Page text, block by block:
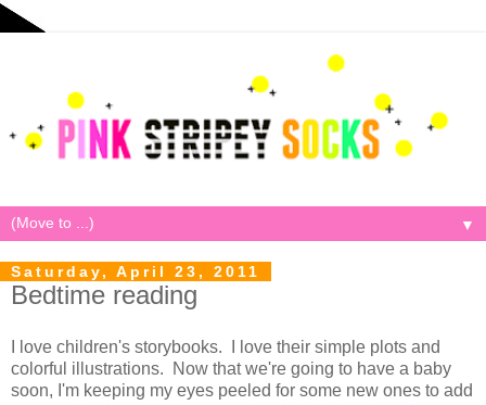
▼
Saturday, April 23, 2011
Bedtime reading
I love children's storybooks. I love their simple plots and
colorful illustrations. Now that we're going to have a baby
soon, I'm keeping my eyes peeled for some new ones to add